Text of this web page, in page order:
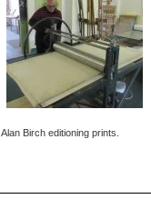
Alan Birch editioning prints.